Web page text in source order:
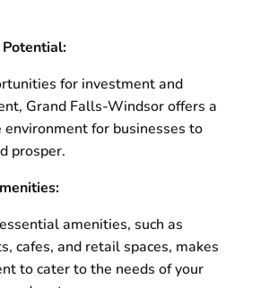
for investment and
Grand Falls-Windsor offers a
environment for businesses to
prosper.
amenities, such as
cafes, and retail spaces, makes
to cater to the needs of your